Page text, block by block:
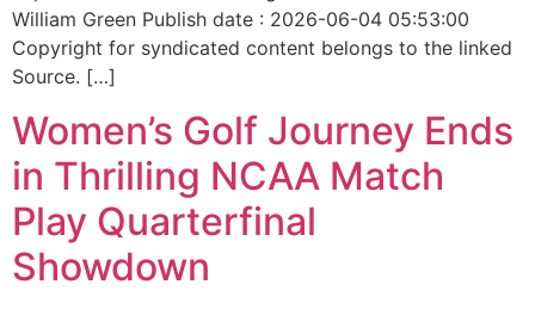
William Green Publish date : 2026-06-04 05:53:00
Copyright for syndicated content belongs to the linked
Source. […]
Women’s Golf Journey Ends
in Thrilling NCAA Match
Play Quarterfinal
Showdown